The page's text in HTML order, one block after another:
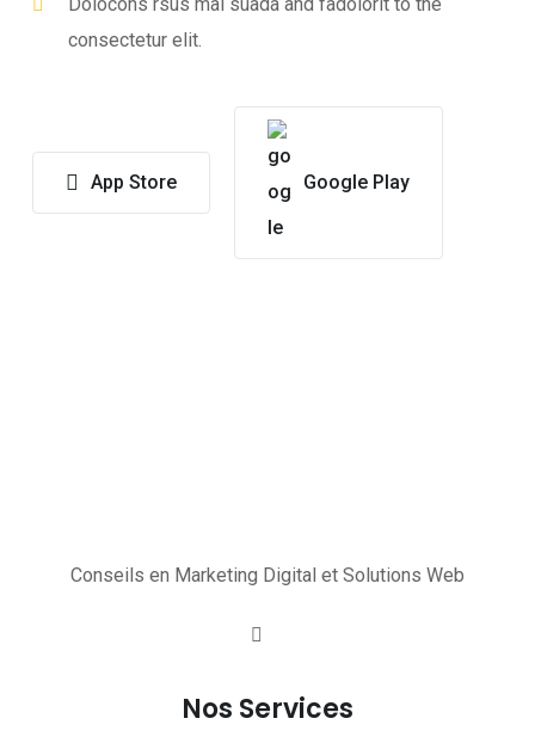
consectetur elit.
App Store Google Play
Conseils en Marketing Digital et Solutions Web
Nos Services